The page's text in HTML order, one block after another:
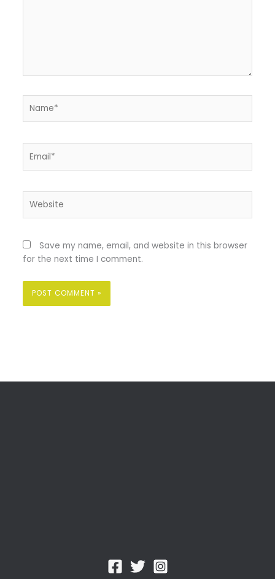
Save my name, email, and website in this browser
for the next time I comment.